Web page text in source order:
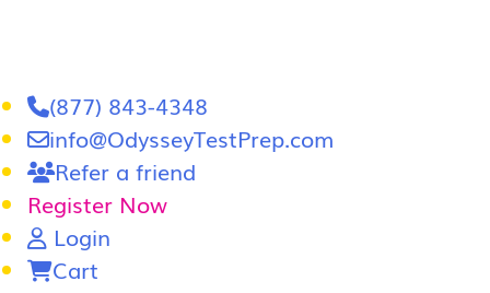
(877) 843-4348
info@OdysseyTestPrep.com
Refer a friend
Register Now
Login
Cart